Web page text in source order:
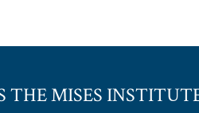
THE MISES